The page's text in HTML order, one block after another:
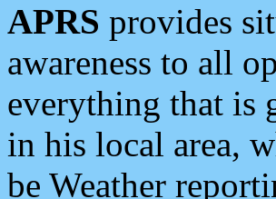
APRS provides
awareness to all
everything that is
in his local area,
be Weather